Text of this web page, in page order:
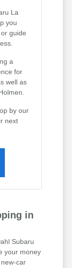
La
you
guide
a
for
well as
by our
next
in
Subaru
your money
car